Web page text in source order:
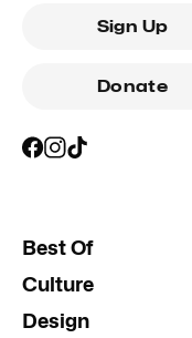
Sign Up
Donate
Best Of
Culture
Design